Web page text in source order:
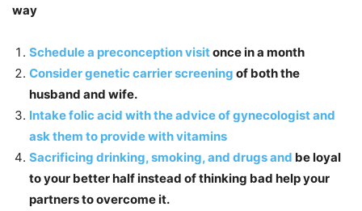
way
Schedule a preconception visitonce in a month
Consider genetic carrier screening of both the
husband and wife.
Intake folic acid with the advice of gynecologist and
ask them to provide with vitamins
Sacrificing drinking, smoking, and drugs and be loyal
to your better half instead of thinking bad help your
partners to overcome it.